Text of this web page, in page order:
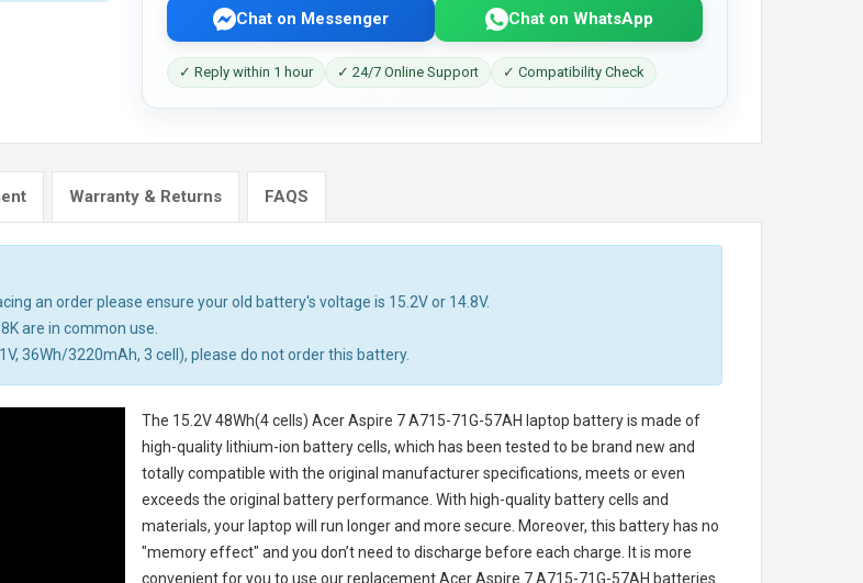
Chat on Messenger Chat on WhatsApp
✓ Reply within 1 hour ✓ 24/7 Online Support ✓ Compatibility Check
Warranty & Returns FAQS
an order please ensure your old battery's voltage is 15.2V or 14.8V.
are in common use.
36Wh/3220mAh, 3 cell), please do not order this battery.
The 15.2V 48Wh(4 cells) Acer Aspire 7 A715-71G-57AH laptop batteryis made of
high-quality lithium-ion battery cells, which has been tested to be brand new and
totally compatible with the original manufacturer specifications, meets or even
exceeds the original battery performance. With high-quality battery cells and
materials, your laptop will run longer and more secure. Moreover, this battery has no
"memory effect" and you don’t need to discharge before each charge. It is more
convenient for you to use our replacementAcer Aspire 7 A715-71G-57AH batteries